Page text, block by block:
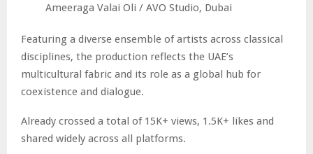
Ameeraga Valai Oli / AVO Studio, Dubai
Featuring a diverse ensemble of artists across classical
disciplines, the production reflects the UAE’s
multicultural fabric and its role as a global hub for
coexistence and dialogue.
Already crossed a total of 15K+ views, 1.5K+ likes and
shared widely across all platforms.